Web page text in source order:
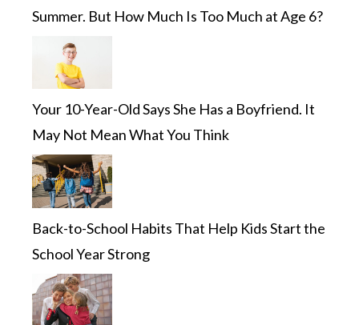
Summer. But How Much Is Too Much at Age 6?
Your 10-Year-Old Says She Has a Boyfriend. It
May Not Mean What You Think
Back-to-School Habits That Help Kids Start the
School Year Strong